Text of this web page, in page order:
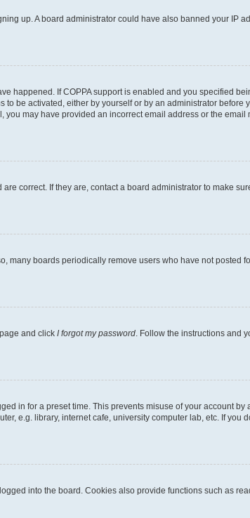
up. A board administrator could have also banned your IP
happened. If COPPA support is enabled and you specified
be activated, either by yourself or by an administrator before
may have provided an incorrect email address or the
correct. If they are, contact a board administrator to make
many boards periodically remove users who have not posted
and click I forgot my password . Follow the instructions and
in for a preset time. This prevents misuse of your account by
e.g. library, internet cafe, university computer lab, etc. If you
into the board. Cookies also provide functions such as